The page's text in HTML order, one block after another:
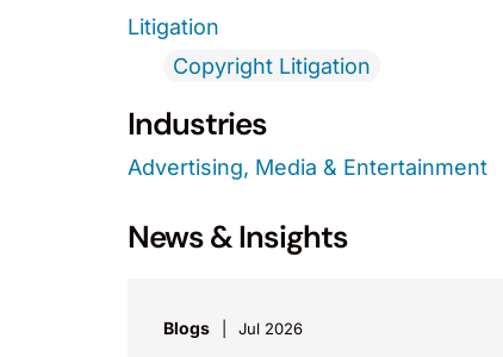
Litigation
Copyright Litigation
Industries
Advertising, Media & Entertainment
News & Insights
Blogs Jul 2026